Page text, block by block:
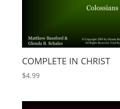
COMPLETE IN CHRIST
$4.99